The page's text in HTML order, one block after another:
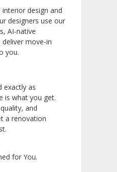
interior design and
designers use our
AI-native
move-in
you.
exactly as
is what you get.
and
a renovation
for You.